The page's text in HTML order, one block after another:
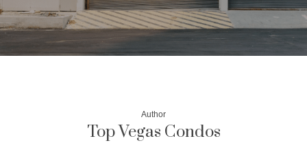
Author
Top Vegas Condos